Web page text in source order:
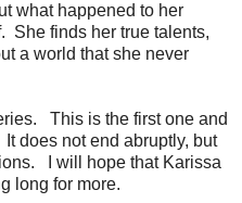
what happened to her
She finds her true talents,
a world that she never
This is the first one and
does not end abruptly, but
I will hope that Karissa
long for more.